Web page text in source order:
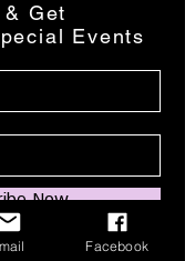
Get
Events
Now
Facebook